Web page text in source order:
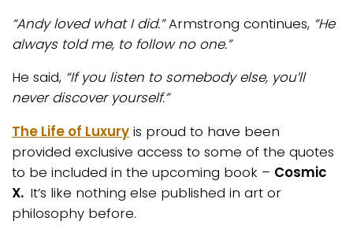
“Andy loved what I did.”Armstrong continues, “He
always told me, to follow no one.”
He said, “If you listen to somebody else, you’ll
never discover yourself.”
The Life of Luxury is proud to have been
provided exclusive access to some of the quotes
to be included in the upcoming book – Cosmic
X. It’s like nothing else published in art or
philosophy before.